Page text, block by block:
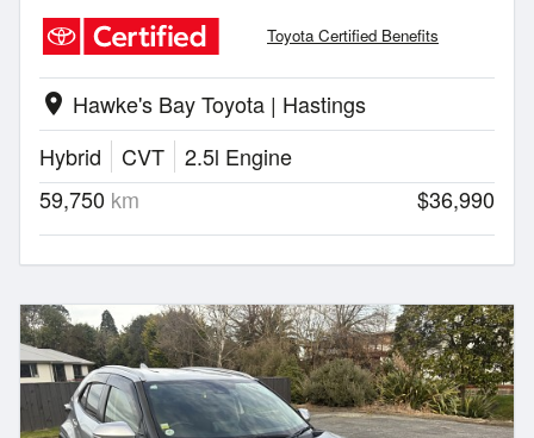
Toyota Certified Benefits
location_on Hawke's Bay Toyota | Hastings
Hybrid
CVT
2.5l Engine
59,750 km $36,990